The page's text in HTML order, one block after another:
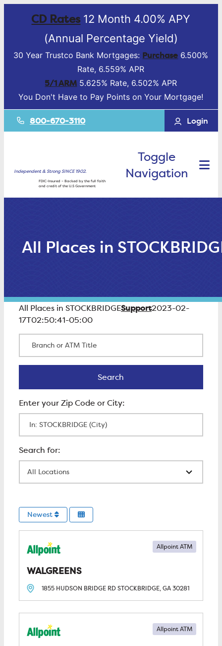
CD Rates12 Month 4.00% APY
(Annual Percentage Yield)
30 Year Trustco Bank Mortgages: Purchase 6.500%
Rate, 6.559% APR
5/1 ARM 5.625% Rate, 6.502% APR
You Don't Have to Pay Points on Your Mortgage!
800-670-3110 Login
Independent & Strong SINCE 1902.
FDIC-Insured – Backed by the full faith
and credit of the U.S Government
Toggle
Navigation
All Places in
All Places in STOCKBRIDGESupport2023-02-
17T02:50:41-05:00
Search
Newest
WALGREENS
Allpoint ATM
1855 HUDSON BRIDGE RDSTOCKBRIDGE, GA30281
Allpoint ATM